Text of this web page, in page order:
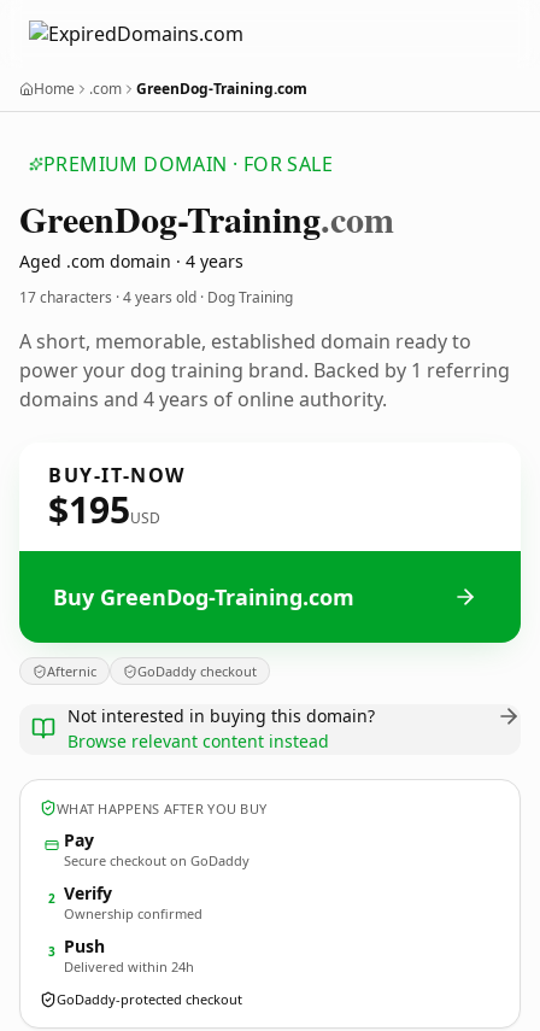
Home .com GreenDog-Training.com
PREMIUM DOMAIN · FOR SALE
GreenDog-Training.com
Aged .com domain · 4 years
17 characters ·4 years old · Dog Training
A short, memorable, established domain ready to
power your dog training brand. Backed by 1 referring
domains and 4 years of online authority.
BUY-IT-NOW
$195USD
Buy GreenDog-Training.com
Afternic GoDaddy checkout
Not interested in buying this domain?
Browse relevant content instead
WHAT HAPPENS AFTER YOU BUY
Pay
Secure checkout on GoDaddy
2 Verify
Ownership confirmed
3 Push
Delivered within 24h
GoDaddy-protected checkout